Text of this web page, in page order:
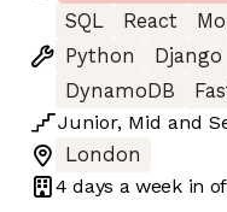
SQL
React
Python
Django
DynamoDB
Junior, Mid and
London
4 days a week in